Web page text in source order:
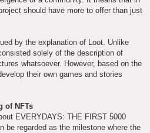
should have more to offer than just
by the explanation of Loot. Unlike
solely of the description of
whatsoever. However, based on the
their own games and stories
of NFTs
EVERYDAYS: THE FIRST 5000
be regarded as the milestone where the